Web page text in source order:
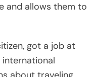
and allows them to
got a job at
international